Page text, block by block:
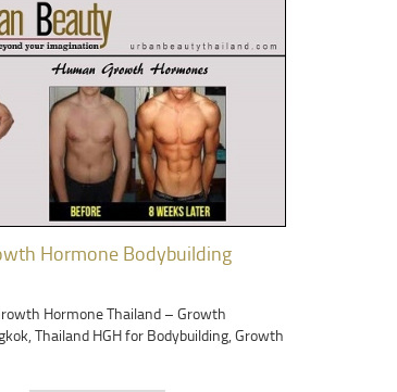
Hormone Bodybuilding
Hormone Thailand – Growth
Thailand HGH for Bodybuilding, Growth